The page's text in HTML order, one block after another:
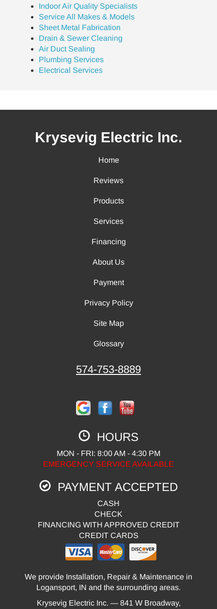
Indoor Air Quality Specialists
Service All Makes & Models
Sheet Metal Fabrication
Drain & Sewer Cleaning
Air Duct Sealing
Plumbing Services
Electrical Services
Krysevig Electric Inc.
Home
Reviews
Products
Services
Financing
About Us
Payment
Privacy Policy
Site Map
Glossary
574-753-8889
HOURS
MON - FRI: 8:00 AM - 4:30 PM
EMERGENCY SERVICE AVAILABLE
PAYMENT ACCEPTED
CASH
CHECK
FINANCING WITH APPROVED CREDIT
CREDIT CARDS
We provide Installation, Repair & Maintenance in
Logansport, IN and the surrounding areas.
Krysevig Electric Inc. — 841 W Broadway,